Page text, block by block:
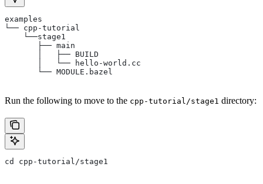
examples
└── cpp-tutorial
    └──stage1
       ├── main
       │   ├── BUILD
       │   └── hello-world.cc
       └── MODULE.bazel
Run the following to move to the cpp-tutorial/stage1 directory:
cd cpp-tutorial/stage1